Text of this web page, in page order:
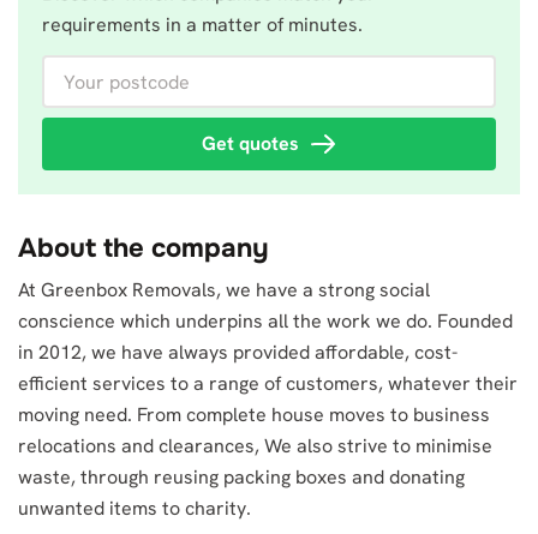
requirements in a matter of minutes.
Get quotes
About the company
At Greenbox Removals, we have a strong social
conscience which underpins all the work we do. Founded
in 2012, we have always provided affordable, cost-
efficient services to a range of customers, whatever their
moving need. From complete house moves to business
relocations and clearances, We also strive to minimise
waste, through reusing packing boxes and donating
unwanted items to charity.